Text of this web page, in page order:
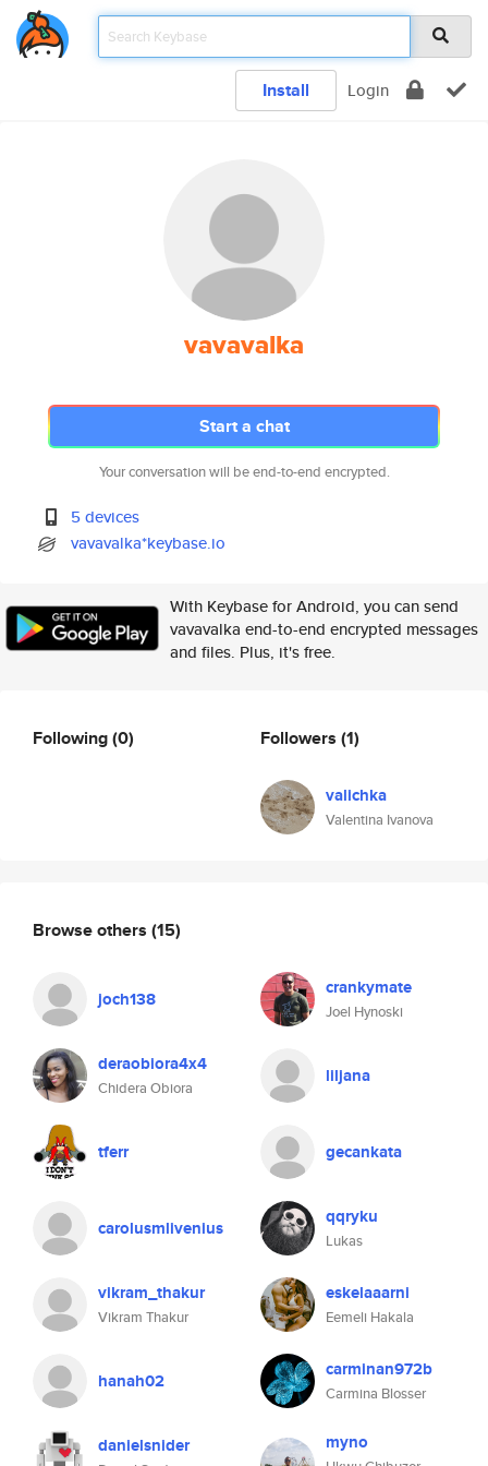
Install Login
vavavalka
Start a chat
Your conversation will be end-to-end encrypted.
5 devices
vavavalka*keybase.io
With Keybase for Android, you can send
vavavalka end-to-end encrypted messages
and files. Plus, it's free.
Following(0) Followers (1)
valichka
Valentina Ivanova
Browse others (15)
joch138 crankymate
Joel Hynoski
deraobiora4x4
Chidera Obiora
liljana
tferr gecankata
carolusmlivenius qqryku
Lukas
vikram_thakur
Vikram Thakur
eskelaaarni
Eemeli Hakala
hanah02 carminan972b
Carmina Blosser
danielsnider myno